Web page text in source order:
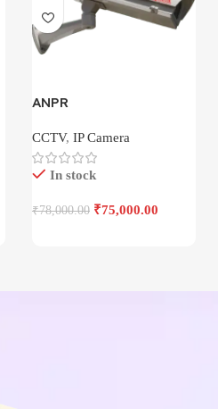
ANPR
CCTV, IP Camera
In stock
₹78,000.00 ₹75,000.00